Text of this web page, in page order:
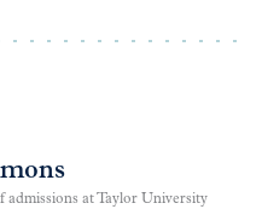
admissions at Taylor University